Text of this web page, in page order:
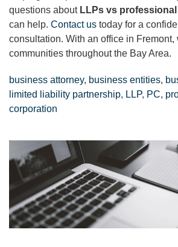
questions about LLPs vs
can help. Contact us today for a
consultation. With an office in Fremont,
communities throughout the Bay Area.
business attorney, business entities,
limited liability partnership, LLP, PC,
corporation